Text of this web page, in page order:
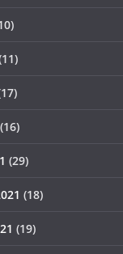
(16)
(29)
(18)
(19)